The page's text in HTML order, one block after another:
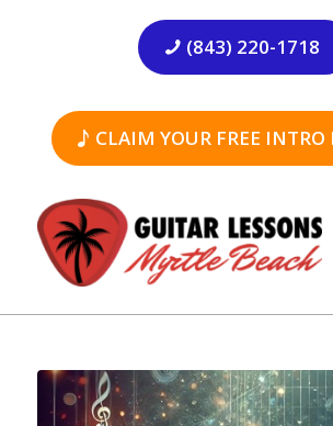
(843) 220-1718
CLAIM YOUR FREE INTRO